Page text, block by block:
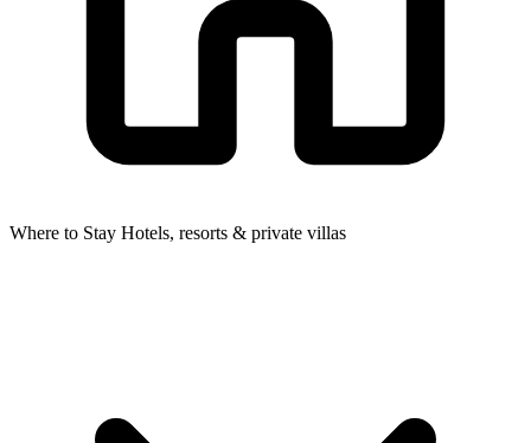
Where to Stay Hotels, resorts & private villas